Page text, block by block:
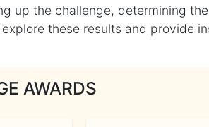
up the challenge, determining
these results and provide
AWARDS